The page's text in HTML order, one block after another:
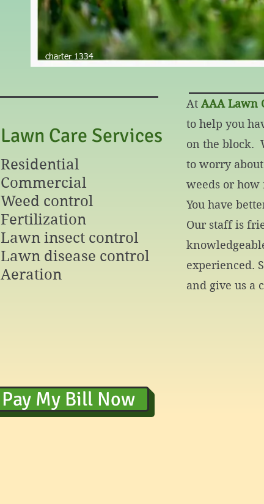
AAA
charter 1334
Lawn Care Services
Residential
Commercial
Weed control
Fertilization
Lawn insect control
Lawn disease control
Aeration
Pay My Bill Now
At AAA Lawn
to help you
on the block.
to worry
weeds or
You have
Our staff is
experienced.
and give us a